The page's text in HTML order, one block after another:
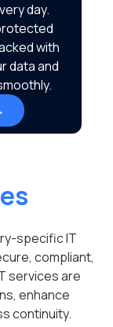
day.
with
data and
specific IT
compliant,
services are
enhance
continuity.